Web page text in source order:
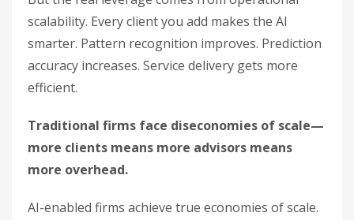
scalability. Every client you add makes the AI
smarter. Pattern recognition improves. Prediction
accuracy increases. Service delivery gets more
efficient.
Traditional firms face diseconomies of scale—
more clients means more advisors means
more overhead.
AI-enabled firms achieve true economies of scale.